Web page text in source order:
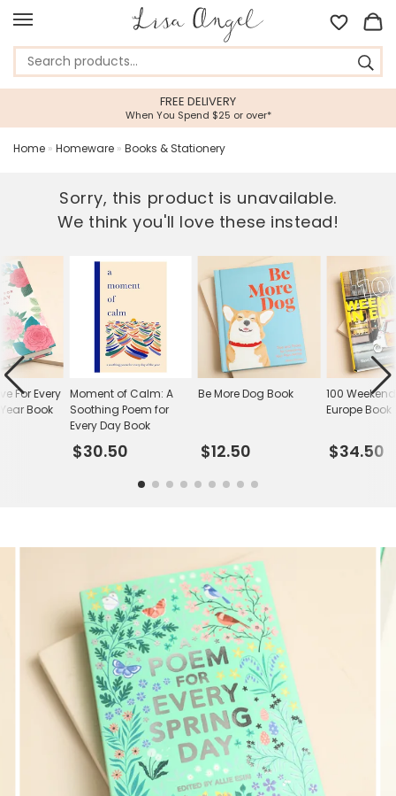
FREE DELIVERY
When You Spend $25 or over*
Home » Homeware » Books & Stationery
Sorry, this product is unavailable.
We think you'll love these instead!
Moment of Calm: A
Soothing Poem for
Every Day Book
$30.50
Be More Dog Book
$12.50
100
Europe Book
$34.50
For Every
Book